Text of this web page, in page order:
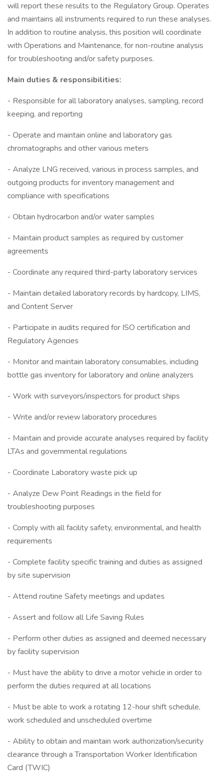
will report these results to the Regulatory Group. Operates
and maintains all instruments required to run these analyses.
In addition to routine analysis, this position will coordinate
with Operations and Maintenance, for non-routine analysis
for troubleshooting and/or safety purposes.
Main duties & responsibilities:
- Responsible for all laboratory analyses, sampling, record
keeping, and reporting
- Operate and maintain online and laboratory gas
chromatographs and other various meters
- Analyze LNG received, various in process samples, and
outgoing products for inventory management and
compliance with specifications
- Obtain hydrocarbon and/or water samples
- Maintain product samples as required by customer
agreements
- Coordinate any required third-party laboratory services
- Maintain detailed laboratory records by hardcopy, LIMS,
and Content Server
- Participate in audits required for ISO certification and
Regulatory Agencies
- Monitor and maintain laboratory consumables, including
bottle gas inventory for laboratory and online analyzers
- Work with surveyors/inspectors for product ships
- Write and/or review laboratory procedures
- Maintain and provide accurate analyses required by facility
LTAs and governmental regulations
- Coordinate Laboratory waste pick up
- Analyze Dew Point Readings in the field for
troubleshooting purposes
- Comply with all facility safety, environmental, and health
requirements
- Complete facility specific training and duties as assigned
by site supervision
- Attend routine Safety meetings and updates
- Assert and follow all Life Saving Rules
- Perform other duties as assigned and deemed necessary
by facility supervision
- Must have the ability to drive a motor vehicle in order to
perform the duties required at all locations
- Must be able to work a rotating 12-hour shift schedule,
work scheduled and unscheduled overtime
- Ability to obtain and maintain work authorization/security
clearance through a Transportation Worker Identification
Card (TWIC)